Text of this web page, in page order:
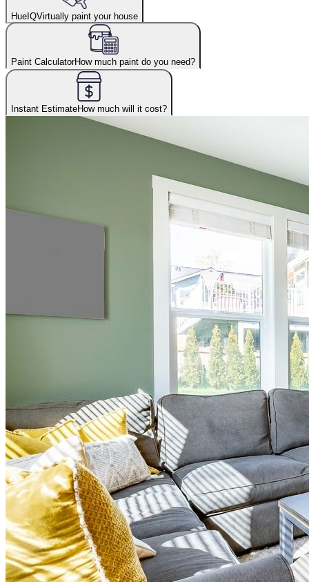
HueIQVirtually paint your house
Paint CalculatorHow much paint do you need?
Instant EstimateHow much will it cost?